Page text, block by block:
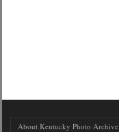
About Kentucky Photo Archive